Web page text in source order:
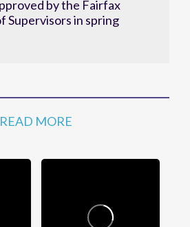
by the Fairfax
Supervisors in spring
READ MORE